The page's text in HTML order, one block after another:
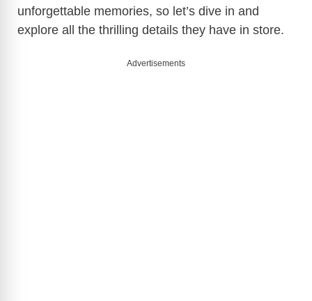
unforgettable memories, so let’s dive in and
explore all the thrilling details they have in store.
Advertisements